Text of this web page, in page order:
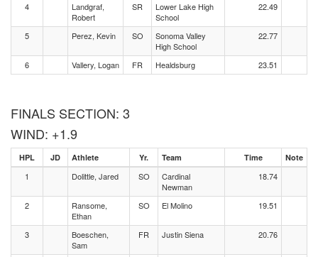
4
Landgraf,
Robert
SR
Lower Lake High
School
22.49
5 Perez, Kevin SO
Sonoma Valley
High School
22.77
6 Vallery, Logan FR Healdsburg 23.51
FINALS SECTION: 3
WIND: +1.9
HPL JD Athlete Yr. Team Time Note
1 Dolittle, Jared SO
Cardinal
Newman
18.74
2
Ransome,
Ethan
SO El Molino 19.51
3
Boeschen,
Sam
FR Justin Siena 20.76